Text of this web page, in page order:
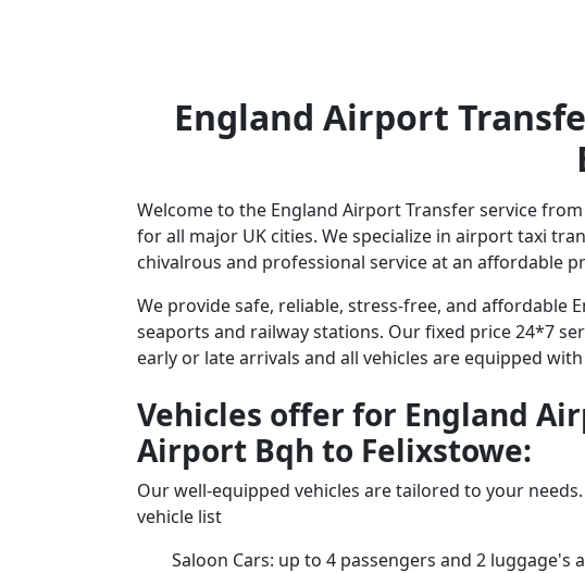
England Airport
Welcome to the England Airport Transfer service
for all major UK cities. We specialize in airport taxi
chivalrous and professional service at an affordable
We provide safe, reliable, stress-free, and affordable
seaports and railway stations. Our fixed price 24*7
early or late arrivals and all vehicles are equipped
Vehicles offer for England
Airport Bqh to Felixstowe:
Our well-equipped vehicles are tailored to your
vehicle list
Saloon Cars: up to 4 passengers and 2 luggage's